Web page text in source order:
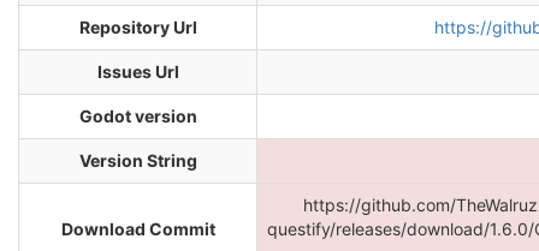
Repository Url https://
Issues Url
Godot version
Version String
Download Commit
https://github.com/
questify/releases/download/